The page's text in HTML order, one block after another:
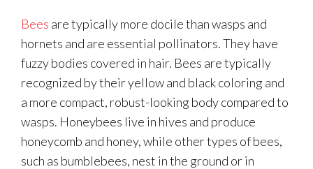
Bees are typically more docile than wasps and
hornets and are essential pollinators. They have
fuzzy bodies covered in hair. Bees are typically
recognized by their yellow and black coloring and
a more compact, robust-looking body compared to
wasps. Honeybees live in hives and produce
honeycomb and honey, while other types of bees,
such as bumblebees, nest in the ground or in